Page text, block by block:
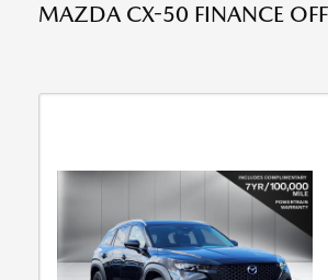
MAZDA CX-50 FINANCE